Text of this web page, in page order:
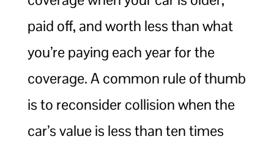
paid off, and worth less than what
you’re paying each year for the
coverage. A common rule of thumb
is to reconsider collision when the
car’s value is less than ten times